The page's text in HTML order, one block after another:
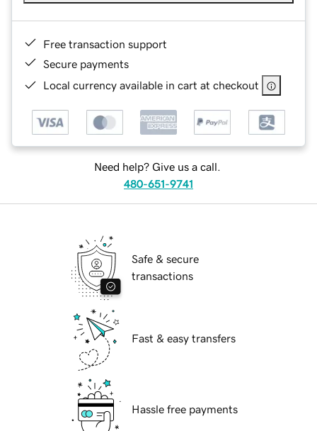
Free transaction support
Secure payments
Local currency available in cart at checkout
Need help? Give us a call.
480-651-9741
Safe & secure
transactions
Fast & easy transfers
Hassle free payments